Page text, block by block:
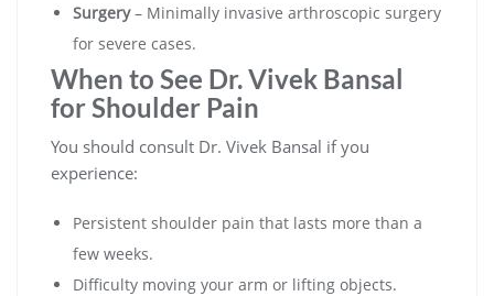
Surgery– Minimally invasive arthroscopic surgery
for severe cases.
When to See Dr. Vivek Bansal
for Shoulder Pain
You should consult Dr. Vivek Bansal if you
experience:
Persistent shoulder pain that lasts more than a
few weeks.
Difficulty moving your arm or lifting objects.